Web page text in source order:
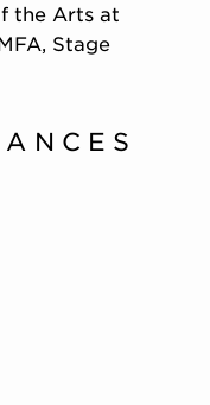
the Arts at
Stage